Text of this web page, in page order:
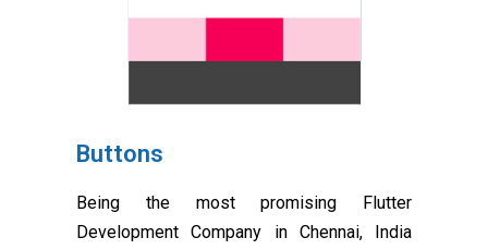
Buttons
Being the most promising Flutter
Development Company in Chennai, India